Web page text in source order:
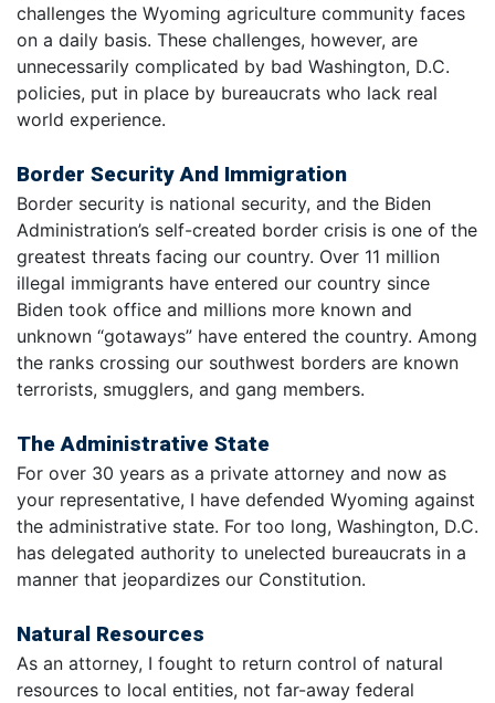
challenges the Wyoming agriculture community faces
on a daily basis. These challenges, however, are
unnecessarily complicated by bad Washington, D.C.
policies, put in place by bureaucrats who lack real
world experience.
Border Security And Immigration
Border security is national security, and the Biden
Administration’s self-created border crisis is one of the
greatest threats facing our country. Over 11 million
illegal immigrants have entered our country since
Biden took office and millions more known and
unknown “gotaways” have entered the country. Among
the ranks crossing our southwest borders are known
terrorists, smugglers, and gang members.
The Administrative State
For over 30 years as a private attorney and now as
your representative, I have defended Wyoming against
the administrative state. For too long, Washington, D.C.
has delegated authority to unelected bureaucrats in a
manner that jeopardizes our Constitution.
Natural Resources
As an attorney, I fought to return control of natural
resources to local entities, not far-away federal